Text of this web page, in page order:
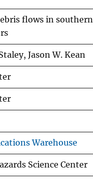
flows in
Jason W. Kean
Warehouse
Science Center